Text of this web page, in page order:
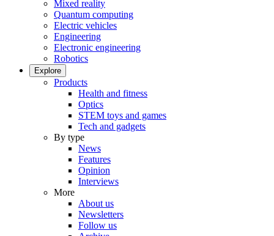
Mixed reality
Quantum computing
Electric vehicles
Engineering
Electronic engineering
Robotics
Explore
Products
Health and fitness
Optics
STEM toys and games
Tech and gadgets
By type
News
Features
Opinion
Interviews
More
About us
Newsletters
Follow us